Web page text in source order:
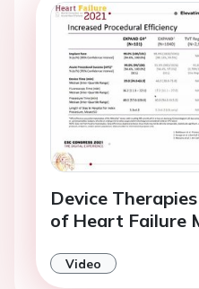
Device
of Heart Failure
Video